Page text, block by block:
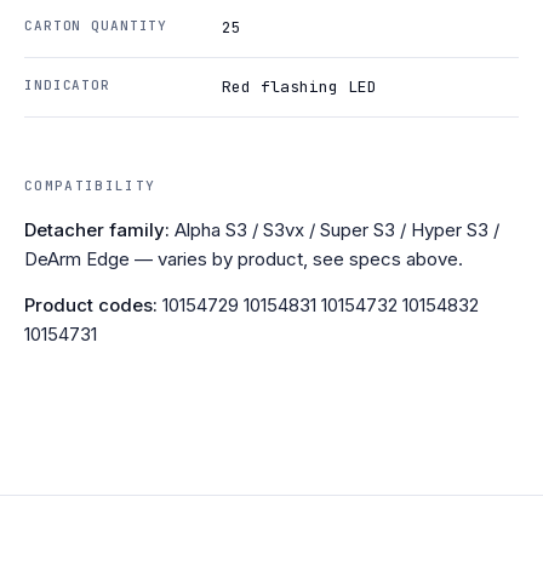
CARTON QUANTITY 25
INDICATOR Red flashing LED
COMPATIBILITY
Detacher family: Alpha S3 / S3vx / Super S3 / Hyper S3 /
DeArm Edge — varies by product, see specs above.
Product codes: 10154729 10154831 10154732 10154832
10154731